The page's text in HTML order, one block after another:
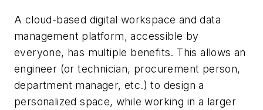
A cloud-based digital workspace and data
management platform, accessible by
everyone, has multiple benefits. This allows an
engineer (or technician, procurement person,
department manager, etc.) to design a
personalized space, while working in a larger